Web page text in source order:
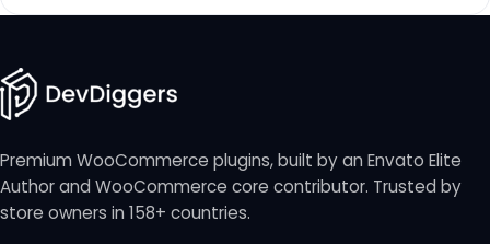
Premium WooCommerce plugins, built by an Envato Elite
Author and WooCommerce core contributor. Trusted by
store owners in 158+ countries.